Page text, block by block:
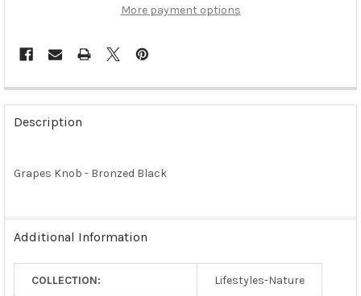
More payment options
FREQUENTLY
BOUGHT
TOGETHER:
SELECT
SELECTED
Description
Grapes Knob - Bronzed Black
Additional Information
COLLECTION: Lifestyles-Nature